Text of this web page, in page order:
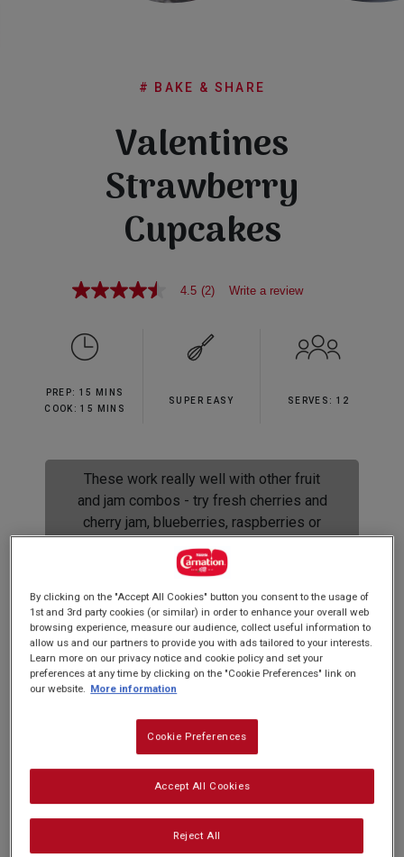
FAQs
# BAKE & SHARE
Valentines
Strawberry
Cupcakes
4.5
5
stars,
value.
Read
page
link.
4.5 (2) Write a review
PREP: 15 MINS
COOK: 15 MINS
SUPER EASY SERVES: 12
These work really well with other fruit
and jam combos - try fresh cherries and
cherry jam, blueberries, raspberries or
lemon curd with passion fruit seeds.
Yum!
Spoil your loved one this Valentines Day with
these scrumptious and easy to make cupcakes.
topped with pink buttery icing...
Nutrition and allergy information
By clicking on the "Accept All Cookies" button you consent to the usage of
1st and 3rd party cookies (or similar) in order to enhance your overall web
browsing experience, measure our audience, collect useful information to
allow us and our partners to provide you with ads tailored to your interests.
Learn more on our privacy notice and cookie policy and set your
preferences at any time by clicking on the "Cookie Preferences" link on
our website.
More information
Cookie Preferences
Reject All
Accept All Cookies